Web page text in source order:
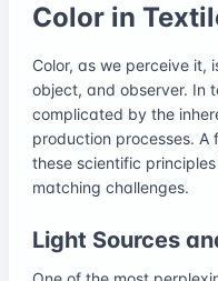
Color in
Color, as we perceive it,
object, and observer. In
complicated by the
production processes.
these scientific
matching challenges.
Light Sources